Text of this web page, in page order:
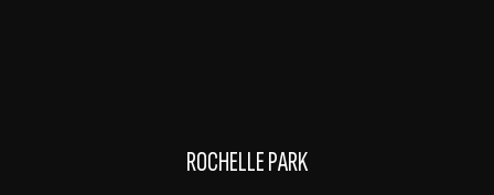
ROCHELLE PARK